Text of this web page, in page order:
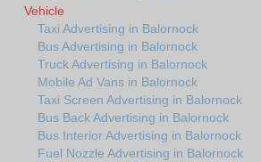
Vehicle
Taxi Advertising in Balornock
Bus Advertising in Balornock
Truck Advertising in Balornock
Mobile Ad Vans in Balornock
Taxi Screen Advertising in Balornock
Bus Back Advertising in Balornock
Bus Interior Advertising in Balornock
Fuel Nozzle Advertising in Balornock